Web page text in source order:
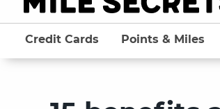
Credit Cards Points & Miles